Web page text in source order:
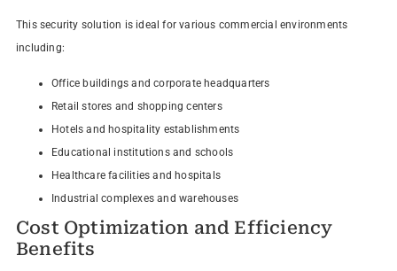
This security solution is ideal for various commercial environments
including:
Office buildings and corporate headquarters
Retail stores and shopping centers
Hotels and hospitality establishments
Educational institutions and schools
Healthcare facilities and hospitals
Industrial complexes and warehouses
Cost Optimization and Efficiency
Benefits